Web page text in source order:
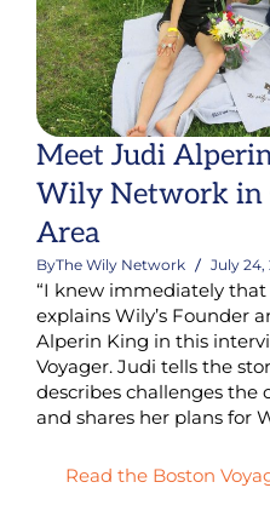
Meet Judi
Wily Network in
Area
ByThe Wily Network July 24,
“I knew immediately that
explains Wily’s Founder
Alperin King in this
Voyager. Judi tells the
describes challenges the
and shares her plans for
Read the Boston